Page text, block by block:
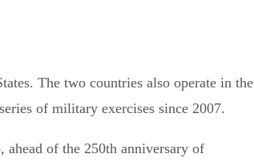
The two countries also operate in the
of military exercises since 2007.
ahead of the 250th anniversary of